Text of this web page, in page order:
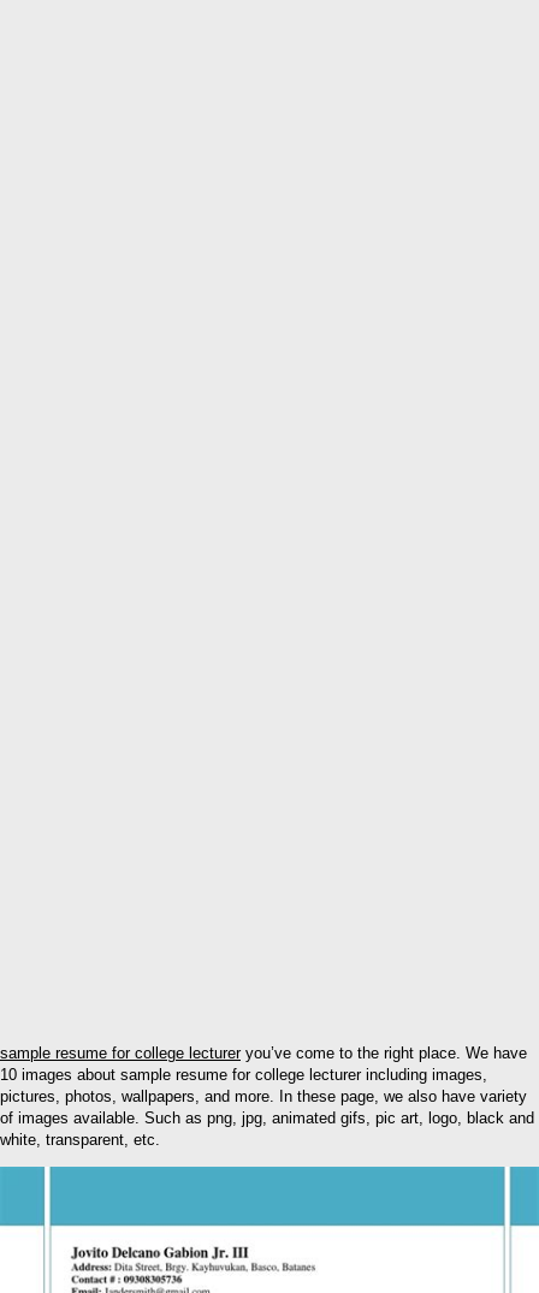
sample resume for college lectureryou’ve come to the right place. We have
10 images about sample resume for college lecturer including images,
pictures, photos, wallpapers, and more. In these page, we also have variety
of images available. Such as png, jpg, animated gifs, pic art, logo, black and
white, transparent, etc.